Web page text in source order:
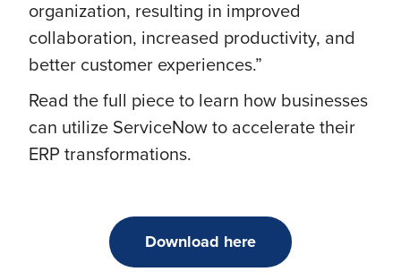
organization, resulting in improved
collaboration, increased productivity, and
better customer experiences.”
Read the full piece to learn how businesses
can utilize ServiceNow to accelerate their
ERP transformations.
Download here